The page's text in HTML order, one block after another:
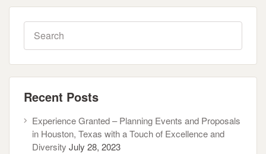
Recent Posts
Experience Granted – Planning Events and Proposals
in Houston, Texas with a Touch of Excellence and
Diversity July 28, 2023